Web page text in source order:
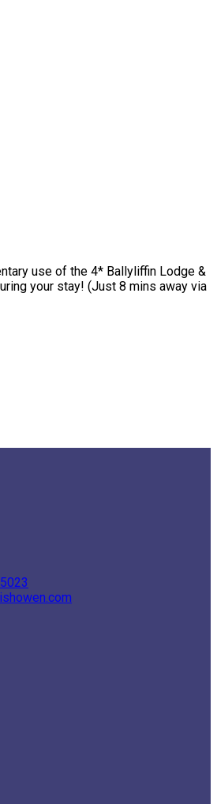
use of the 4* Ballyliffin Lodge &
your stay! (Just 8 mins away via